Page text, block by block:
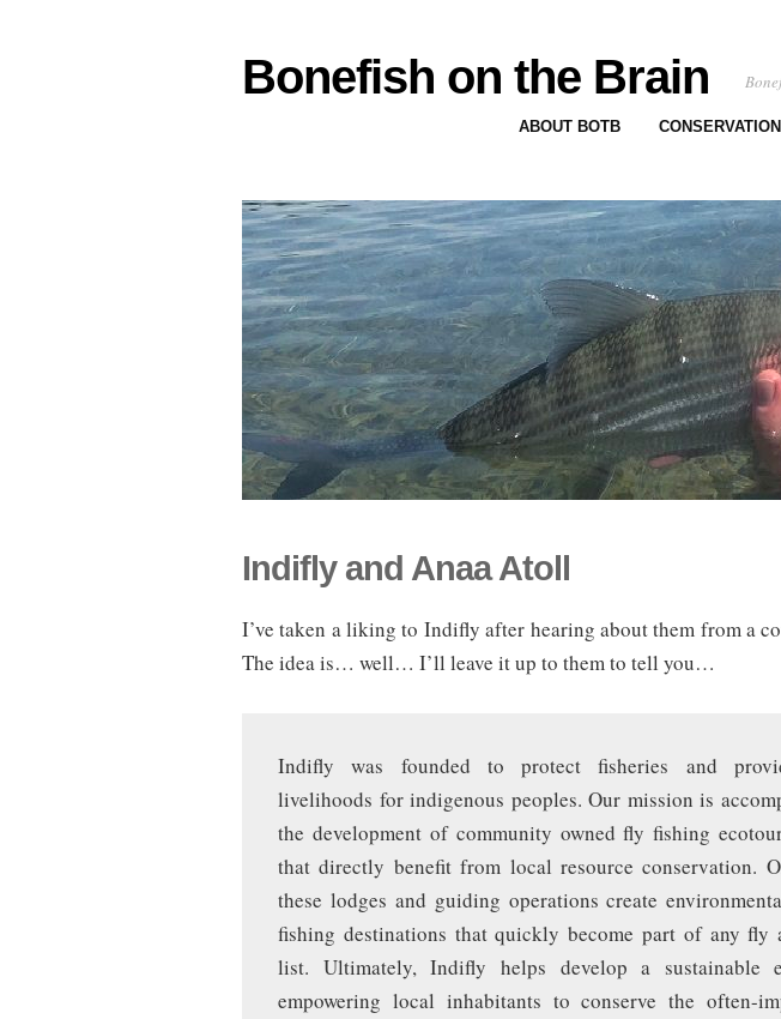
Bonefish on the Brain
ABOUT BOTB CONSERVATION
Indifly and Anaa Atoll
I’ve taken a liking to Indifly after hearing about them from a
The idea is… well… I’ll leave it up to them to tell you…
Indifly was founded to protect fisheries and
livelihoods for indigenous peoples. Our mission is
the development of community owned fly fishing
that directly benefit from local resource conservation.
these lodges and guiding operations create
fishing destinations that quickly become part of any fly
list. Ultimately, Indifly helps develop a sustainable
empowering local inhabitants to conserve the often-